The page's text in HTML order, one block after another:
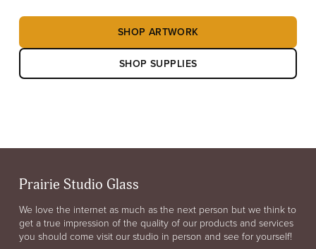
SHOP ARTWORK
SHOP SUPPLIES
Prairie Studio Glass
We love the internet as much as the next person but we think to
get a true impression of the quality of our products and services
you should come visit our studio in person and see for yourself!